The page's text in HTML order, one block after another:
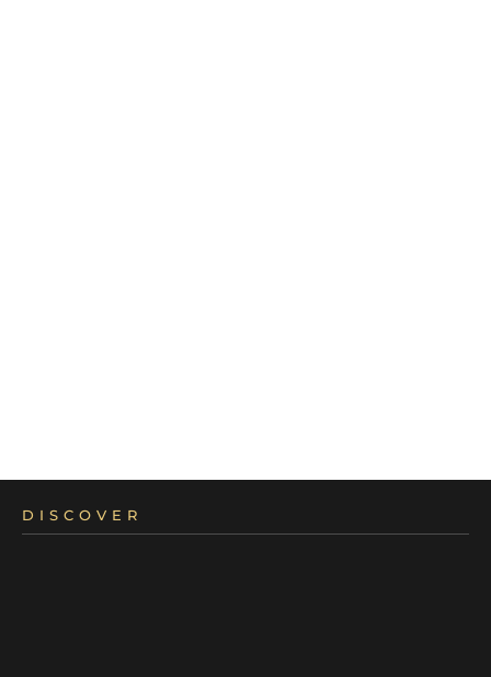
DISCOVER